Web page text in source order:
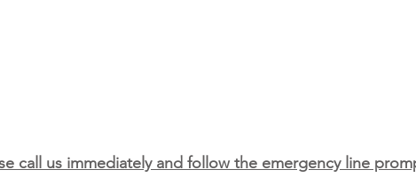
call us immediately and follow the emergency line